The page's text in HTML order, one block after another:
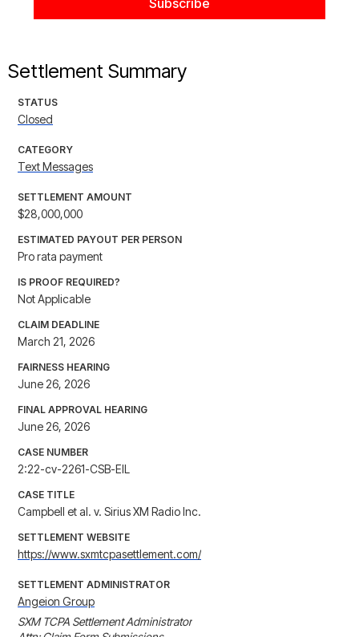
Settlement Summary
STATUS
Closed
CATEGORY
Text Messages
SETTLEMENT AMOUNT
$28,000,000
ESTIMATED PAYOUT PER PERSON
Pro rata payment
IS PROOF REQUIRED?
Not Applicable
CLAIM DEADLINE
March 21, 2026
FAIRNESS HEARING
June 26, 2026
FINAL APPROVAL HEARING
June 26, 2026
CASE NUMBER
2:22-cv-2261-CSB-EIL
CASE TITLE
Campbell et al. v. Sirius XM Radio Inc.
SETTLEMENT WEBSITE
https://www.sxmtcpasettlement.com/
SETTLEMENT ADMINISTRATOR
Angeion Group
SXM TCPA Settlement Administrator